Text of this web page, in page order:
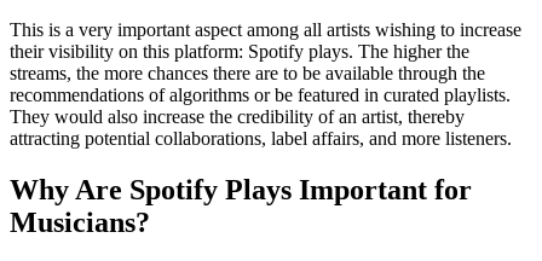
This is a very important aspect among all artists wishing to increase
their visibility on this platform: Spotify plays. The higher the
streams, the more chances there are to be available through the
recommendations of algorithms or be featured in curated playlists.
They would also increase the credibility of an artist, thereby
attracting potential collaborations, label affairs, and more listeners.
Why Are Spotify Plays Important for
Musicians?